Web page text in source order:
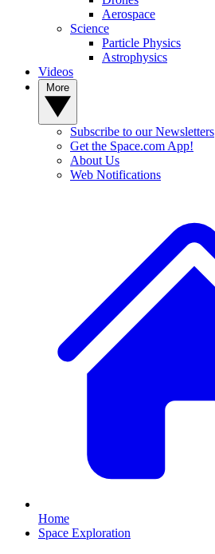
Aerospace
Science
Particle Physics
Astrophysics
Videos
Subscribe to our Newsletters
Get the Space.com App!
About Us
Web Notifications
Home
Space Exploration